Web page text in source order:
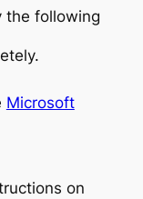
the following
Microsoft
on